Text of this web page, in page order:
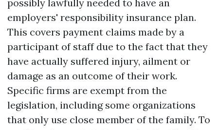
possibly lawfully needed to have an
employers' responsibility insurance plan.
This covers payment claims made by a
participant of staff due to the fact that they
have actually suffered injury, ailment or
damage as an outcome of their work.
Specific firms are exempt from the
legislation, including some organizations
that only use close member of the family. To